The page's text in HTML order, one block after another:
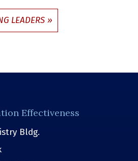
LEADERS
Effectiveness
Bldg.